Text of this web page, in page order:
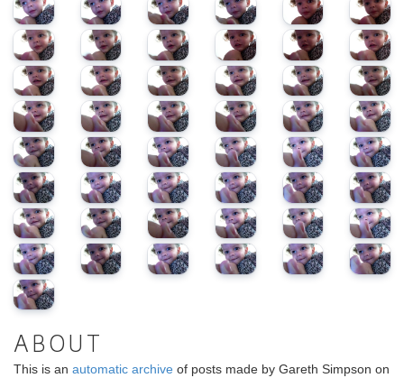
ABOUT
This is an automatic archive of posts made by Gareth Simpson on